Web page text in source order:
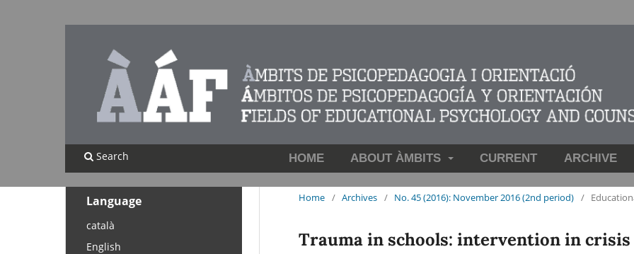
HOME ABOUT ÀMBITS CURRENT ARCHIVE
Search
Home / Archives / No. 45 (2016): November 2016 (2nd period) /
Trauma in schools: intervention in crisis
Language
català
English